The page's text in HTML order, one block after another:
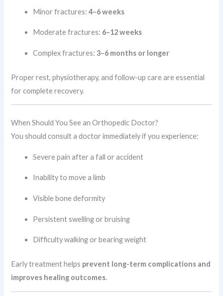
Minor fractures:4–6 weeks
Moderate fractures: 6–12 weeks
Complex fractures:3–6 months or longer
Proper rest, physiotherapy, and follow-up care are essential
for complete recovery.
When Should You See an Orthopedic Doctor?
You should consult a doctor immediately if you experience:
Severe pain after a fall or accident
Inability to move a limb
Visible bone deformity
Persistent swelling or bruising
Difficulty walking or bearing weight
Early treatment helps prevent long-term complications and
improves healing outcomes.